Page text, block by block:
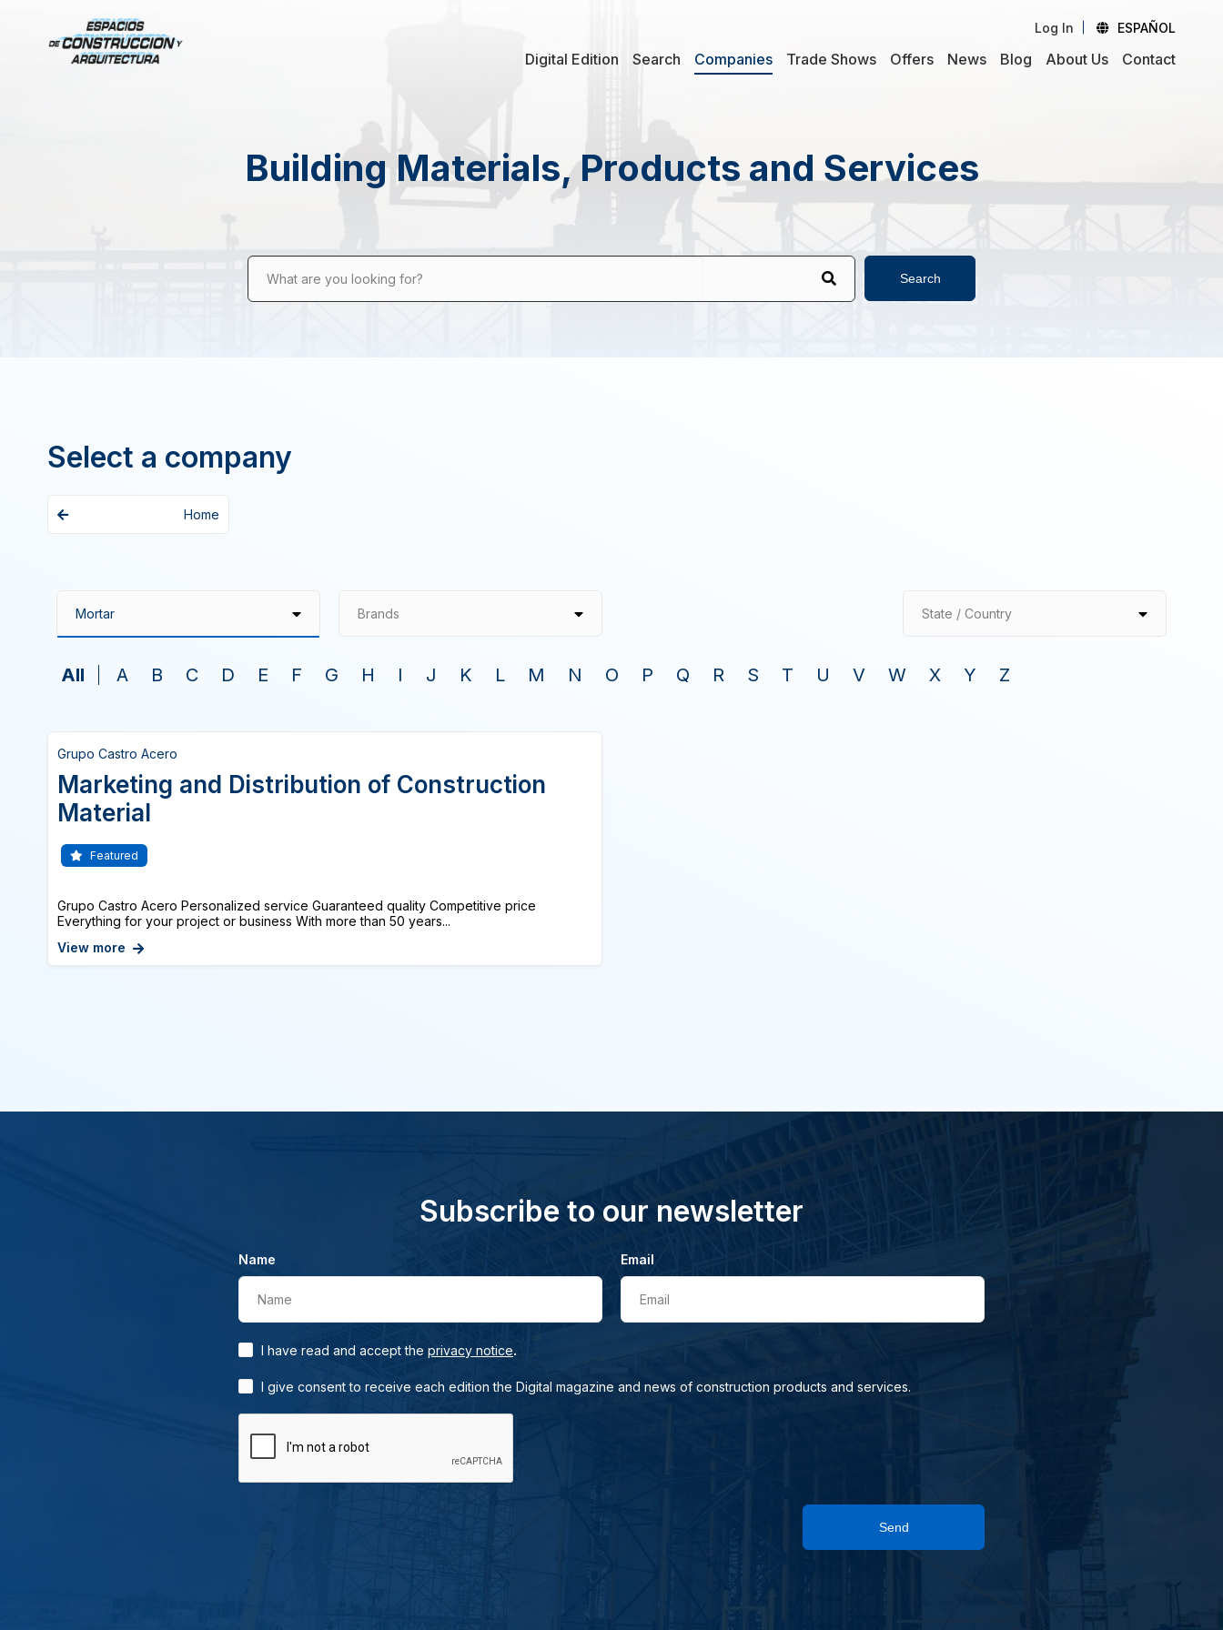
Log In ESPAÑOL
Digital Edition Search Companies Trade Shows Offers News Blog About Us Contact
Building Materials, Products and Services
What are you looking for? Search
Select a company
Home
Brands State / Country
All A B C D E F G H I J K L M N O P Q R S T U V W X Y Z
Grupo Castro Acero
Marketing and Distribution of Construction
Material
Featured
Grupo Castro Acero Personalized service Guaranteed quality Competitive price
Everything for your project or business With more than 50 years...
View more
Subscribe to our newsletter
Name
Name
Email
Email
I have read and accept the privacy notice.
I give consent to receive each edition the Digital magazine and news of construction products and services.
Send